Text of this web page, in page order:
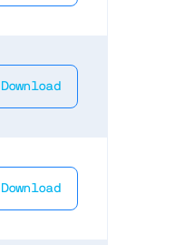
Download
Download